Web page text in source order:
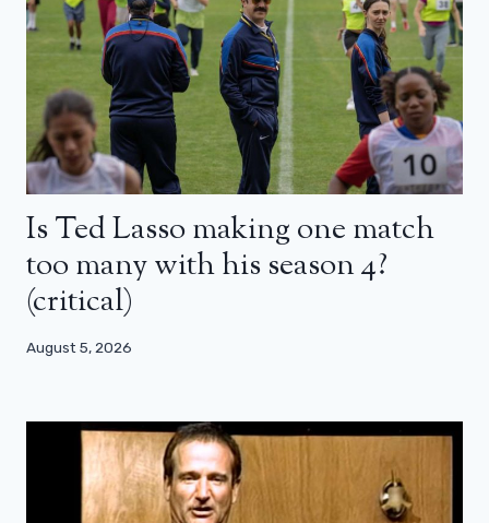
Is Ted Lasso making one match
too many with his season 4?
(critical)
August 5, 2026